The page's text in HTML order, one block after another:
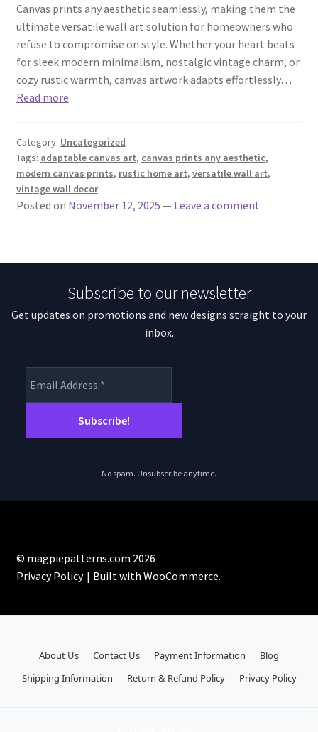
Canvas prints any aesthetic seamlessly, making them the
ultimate versatile wall art solution for homeowners who
refuse to compromise on style. Whether your heart beats
for sleek modern minimalism, nostalgic vintage charm, or
cozy rustic warmth, canvas artwork adapts effortlessly…
Read more
Category: Uncategorized
Tags: adaptable canvas art, canvas prints any aesthetic,
modern canvas prints, rustic home art, versatile wall art,
vintage wall decor
Posted on November 12, 2025 — Leave a comment
Subscribe to our newsletter
Get updates on promotions and new designs straight to your
inbox.
No spam. Unsubscribe anytime.
© magpiepatterns.com 2026
Privacy Policy
Built with WooCommerce.
About Us Contact Us Payment Information
Blog
Shipping Information
Return & Refund Policy Privacy Policy